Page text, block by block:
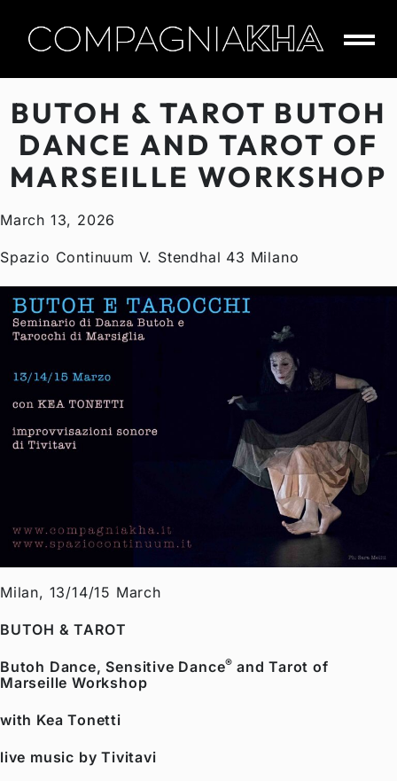
content
BUTOH & TAROT BUTOH
DANCE AND TAROT OF
MARSEILLE WORKSHOP
March 13, 2026
Spazio Continuum V. Stendhal 43 Milano
Milan, 13/14/15 March
BUTOH & TAROT
Butoh Dance, Sensitive Dance® and Tarot of
Marseille Workshop
with Kea Tonetti
live music byTivitavi